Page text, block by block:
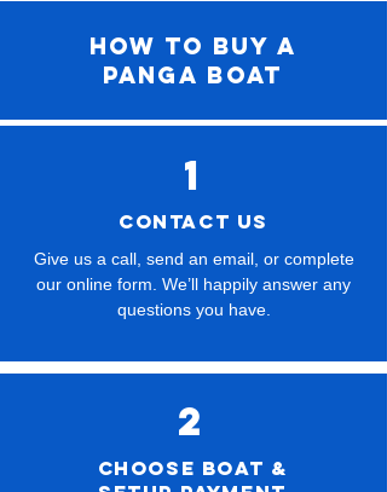
HOW TO BUY A
PANGA BOAT
1
CONTACT US
Give us a call, send an email, or complete
our online form. We’ll happily answer any
questions you have.
2
Choose boat &